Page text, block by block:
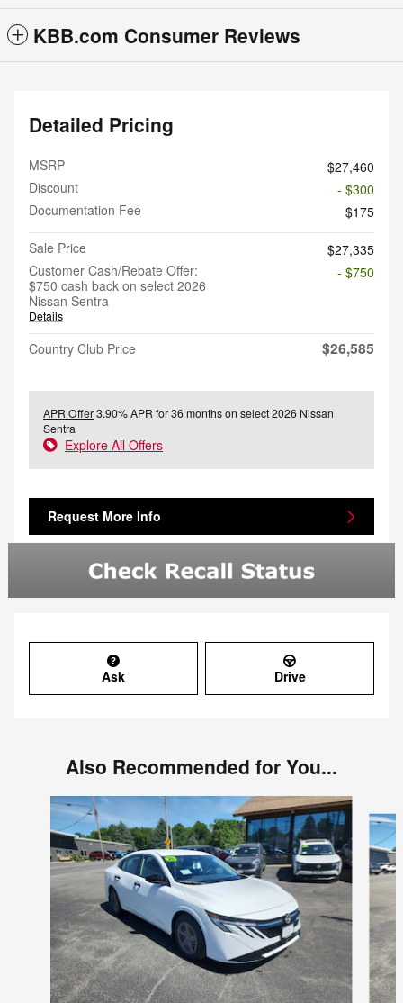
KBB.com Consumer Reviews
Detailed Pricing
MSRP
$27,460
Discount
- $300
Documentation Fee
$175
Sale Price
$27,335
Customer Cash/Rebate Offer:
$750 cash back on select 2026
Nissan Sentra
Details
- $750
Country Club Price $26,585
APR Offer3.90% APR for 36 months on select 2026 Nissan
Sentra
Explore All Offers
Request More Info
Ask Drive
Also Recommended for You...
Slide 1 of 6